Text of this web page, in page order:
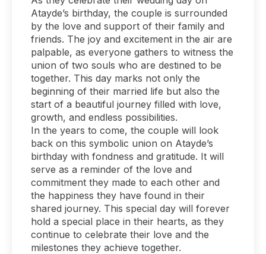
Atayde’s birthday, the couple is surrounded
by the love and support of their family and
friends. The joy and excitement in the air are
palpable, as everyone gathers to witness the
union of two souls who are destined to be
together. This day marks not only the
beginning of their married life but also the
start of a beautiful journey filled with love,
growth, and endless possibilities.
In the years to come, the couple will look
back on this symbolic union on Atayde’s
birthday with fondness and gratitude. It will
serve as a reminder of the love and
commitment they made to each other and
the happiness they have found in their
shared journey. This special day will forever
hold a special place in their hearts, as they
continue to celebrate their love and the
milestones they achieve together.